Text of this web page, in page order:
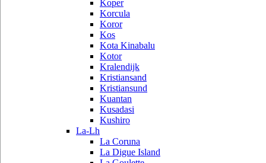
Koper
Korcula
Koror
Kos
Kota Kinabalu
Kotor
Kralendijk
Kristiansand
Kristiansund
Kuantan
Kusadasi
Kushiro
La-Lh
La Coruna
La Digue Island